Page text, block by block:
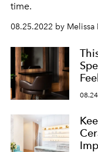
time.
08.25.2022 by Melissa